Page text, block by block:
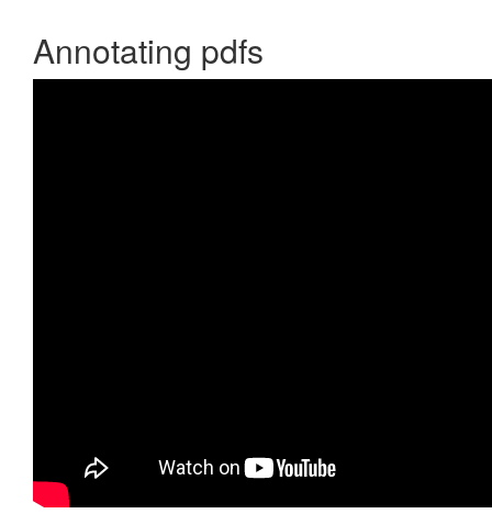
Annotating pdfs